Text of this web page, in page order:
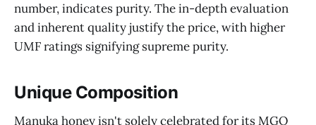
number, indicates purity. The in-depth evaluation
and inherent quality justify the price, with higher
UMF ratings signifying supreme purity.
Unique Composition
Manuka honey isn't solely celebrated for its MGO